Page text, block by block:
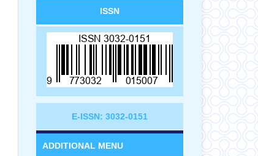
ISSN
E-ISSN: 3032-0151
ADDITIONAL MENU